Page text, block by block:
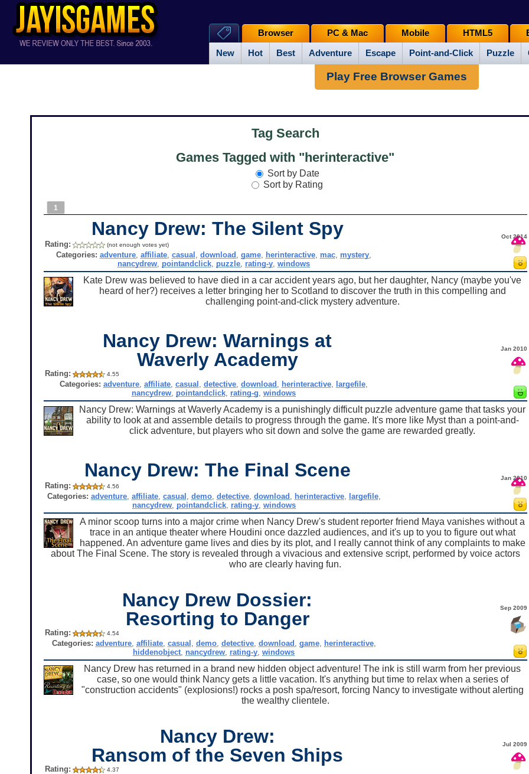
New Hot Best Adventure Escape Point-and-Click Puzzle
Browser PC & Mac Mobile HTML5
Play Free Browser Games
Tag Search
Games Tagged with "herinteractive"
Sort by Date
Sort by Rating
1
Nancy Drew: The Silent Spy Oct 2014
Rating: (not enough votes yet)
Categories: adventure ,affiliate ,casual ,download ,game herinteractive mac mystery
nancydrew pointandclick puzzle rating-y ,windows
Kate Drew was believed to have died in a car accident years ago, but her daughter, Nancy (maybe you've
heard of her?) receives a letter bringing her to Scotland to discover the truth in this compelling and
challenging point-and-click mystery adventure.
Nancy Drew: Warnings at
Waverly Academy
Jan 2010
Rating: 4.55
Categories: adventure ,affiliate ,casual ,detective ,download herinteractive largefile
nancydrew pointandclick rating-g ,windows
Nancy Drew: Warnings at Waverly Academy is a punishingly difficult puzzle adventure game that tasks your
ability to look at and assemble details to progress through the game. It's more like Myst than a point-and-
click adventure, but players who sit down and solve the game are rewarded greatly.
Nancy Drew: The Final Scene Jan 2010
Rating: 4.56
Categories: adventure, affiliate, casual demo, detective, download herinteractive, largefile,
nancydrew, pointandclick, rating-y, windows
A minor scoop turns into a major crime when Nancy Drew's student reporter friend Maya vanishes without a
trace in an antique theater where Houdini once dazzled audiences, and it's up to you to figure out what
happened. An adventure game lives and dies by its plot, and I really cannot think of any complaints to make
about The Final Scene. The story is revealed through a vivacious and extensive script, performed by voice actors
who are clearly having fun.
Nancy Drew Dossier:
Resorting to Danger
Sep 2009
Rating: 4.54
Categories: adventure, affiliate, casual demo, detective, download game, herinteractive,
hiddenobject nancydrew rating-y ,windows
Nancy Drew has returned in a brand new hidden object adventure! The ink is still warm from her previous
case, so one would think Nancy gets a little vacation. It's anything but time to relax when a series of
"construction accidents" (explosions!) rocks a posh spa/resort, forcing Nancy to investigate without alerting
the wealthy clientele.
Nancy Drew:
Ransom of the Seven Ships
Jul 2009
Rating: 4.37